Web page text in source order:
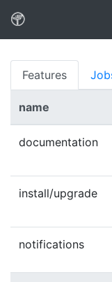
Features
name
documentation
install/upgrade
notifications